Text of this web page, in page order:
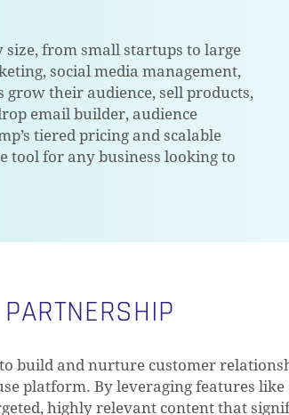
from small startups to large
social media management,
grow their audience, sell products,
email builder, audience
tiered pricing and scalable
tool for any business looking to
PARTNERSHIP
build and nurture customer
platform. By leveraging features
highly relevant content that